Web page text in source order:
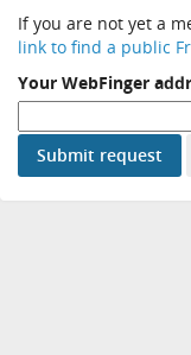
If you are not yet a
link to find a public
Your WebFinger